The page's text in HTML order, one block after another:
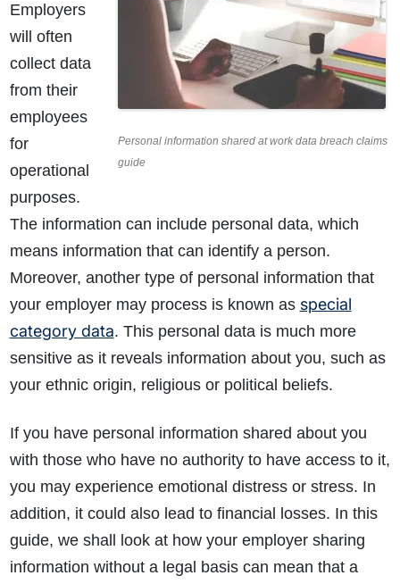
Personal information shared at work data breach claims
guide
Employers
will often
collect data
from their
employees
for
operational
purposes.
The information can include personal data, which
means information that can identify a person.
Moreover, another type of personal information that
your employer may process is known as special
category data. This personal data is much more
sensitive as it reveals information about you, such as
your ethnic origin, religious or political beliefs.
If you have personal information shared about you
with those who have no authority to have access to it,
you may experience emotional distress or stress. In
addition, it could also lead to financial losses. In this
guide, we shall look at how your employer sharing
information without a legal basis can mean that a